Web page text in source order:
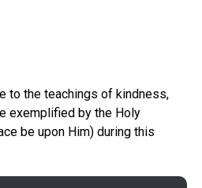
to the teachings of kindness,
exemplified by the Holy
be upon Him) during this